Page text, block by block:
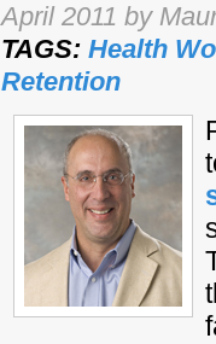
April 2011 by
TAGS: Health
Retention